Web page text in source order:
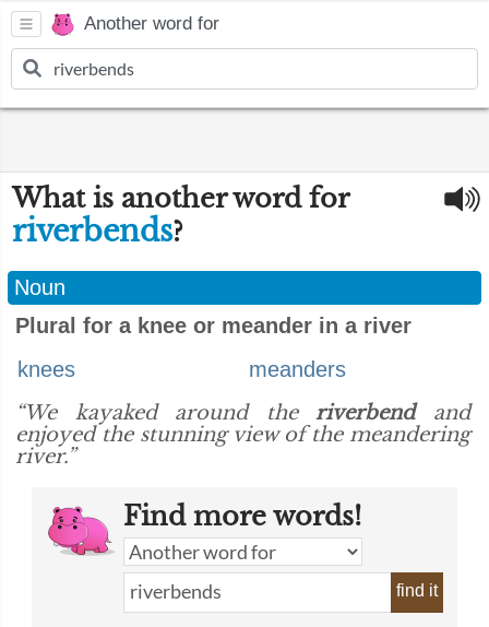
Another word for
What is another word for
riverbends?
Noun
Plural for a knee or meander in a river
knees
meanders
“We kayaked around theriverbendand
enjoyed the stunning view of the meandering
river.”
Find more words!
find it